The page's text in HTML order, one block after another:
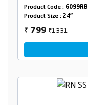
Product Code : 6099RB
Product Size : 24"
₹ 799₹1331